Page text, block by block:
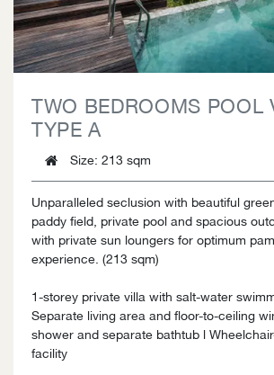
TWO BEDROOMS POOL
TYPE A
Size: 213 sqm
Unparalleled seclusion with beautiful
paddy field, private pool and spacious
with private sun loungers for optimum
experience. (213 sqm)
1-storey private villa with salt-water
Separate living area and floor-to-ceiling
shower and separate bathtub l
facility